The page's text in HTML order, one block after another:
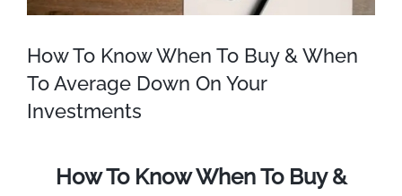
How To Know When To Buy & When
To Average Down On Your
Investments
How To Know When To Buy &